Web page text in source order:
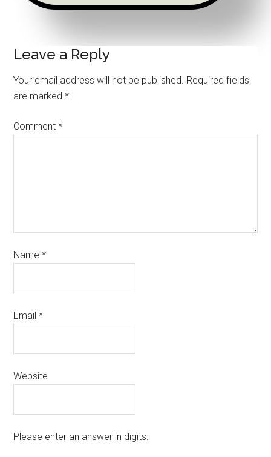
Leave a Reply
Your email address will not be published. Required fields
are marked*
Comment*
Name*
Email*
Website
Please enter an answer in digits: